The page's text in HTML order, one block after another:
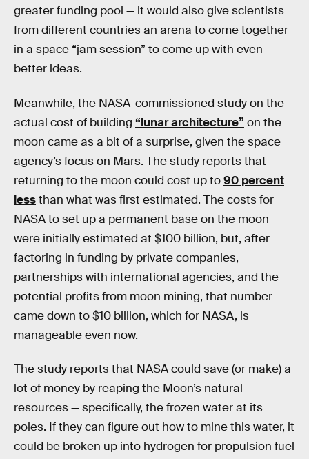
greater funding pool — it would also give scientists
from different countries an arena to come together
in a space “jam session” to come up with even
better ideas.
Meanwhile, the NASA-commissioned study on the
actual cost of building “lunar architecture” on the
moon came as a bit of a surprise, given the space
agency’s focus on Mars. The study reports that
returning to the moon could cost up to90 percent
lessthan what was first estimated. The costs for
NASA to set up a permanent base on the moon
were initially estimated at $100 billion, but, after
factoring in funding by private companies,
partnerships with international agencies, and the
potential profits from moon mining, that number
came down to $10 billion, which for NASA, is
manageable even now.
The study reports that NASA could save (or make) a
lot of money by reaping the Moon’s natural
resources — specifically, the frozen water at its
poles. If they can figure out how to mine this water, it
could be broken up into hydrogen for propulsion fuel